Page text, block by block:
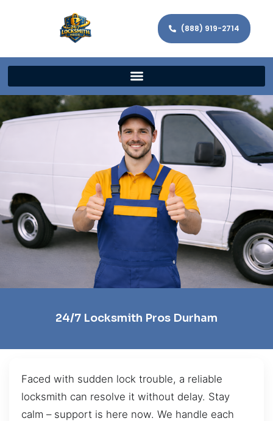
(888) 919-2714
24/7 Locksmith Pros Durham
Faced with sudden lock trouble, a reliable
locksmith can resolve it without delay. Stay
calm – support is here now. We handle each